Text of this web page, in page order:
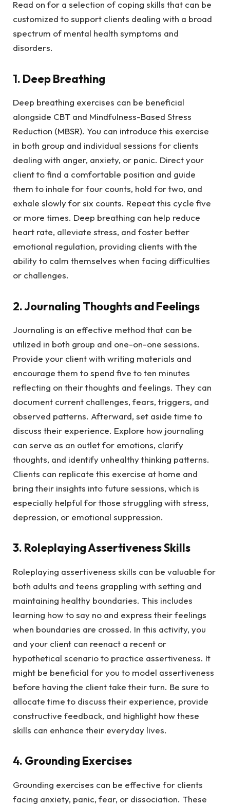
Read on for a selection of coping skills that can be
customized to support clients dealing with a broad
spectrum of mental health symptoms and
disorders.
1. Deep Breathing
Deep breathing exercises can be beneficial
alongside CBT and Mindfulness-Based Stress
Reduction (MBSR). You can introduce this exercise
in both group and individual sessions for clients
dealing with anger, anxiety, or panic. Direct your
client to find a comfortable position and guide
them to inhale for four counts, hold for two, and
exhale slowly for six counts. Repeat this cycle five
or more times. Deep breathing can help reduce
heart rate, alleviate stress, and foster better
emotional regulation, providing clients with the
ability to calm themselves when facing difficulties
or challenges.
2. Journaling Thoughts and Feelings
Journaling is an effective method that can be
utilized in both group and one-on-one sessions.
Provide your client with writing materials and
encourage them to spend five to ten minutes
reflecting on their thoughts and feelings. They can
document current challenges, fears, triggers, and
observed patterns. Afterward, set aside time to
discuss their experience. Explore how journaling
can serve as an outlet for emotions, clarify
thoughts, and identify unhealthy thinking patterns.
Clients can replicate this exercise at home and
bring their insights into future sessions, which is
especially helpful for those struggling with stress,
depression, or emotional suppression.
3. Roleplaying Assertiveness Skills
Roleplaying assertiveness skills can be valuable for
both adults and teens grappling with setting and
maintaining healthy boundaries. This includes
learning how to say no and express their feelings
when boundaries are crossed. In this activity, you
and your client can reenact a recent or
hypothetical scenario to practice assertiveness. It
might be beneficial for you to model assertiveness
before having the client take their turn. Be sure to
allocate time to discuss their experience, provide
constructive feedback, and highlight how these
skills can enhance their everyday lives.
4. Grounding Exercises
Grounding exercises can be effective for clients
facing anxiety, panic, fear, or dissociation. These